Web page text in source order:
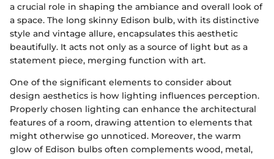
a crucial role in shaping the ambiance and overall look of
a space. The long skinny Edison bulb, with its distinctive
style and vintage allure, encapsulates this aesthetic
beautifully. It acts not only as a source of light but as a
statement piece, merging function with art.
One of the significant elements to consider about
design aesthetics is how lighting influences perception.
Properly chosen lighting can enhance the architectural
features of a room, drawing attention to elements that
might otherwise go unnoticed. Moreover, the warm
glow of Edison bulbs often complements wood, metal,